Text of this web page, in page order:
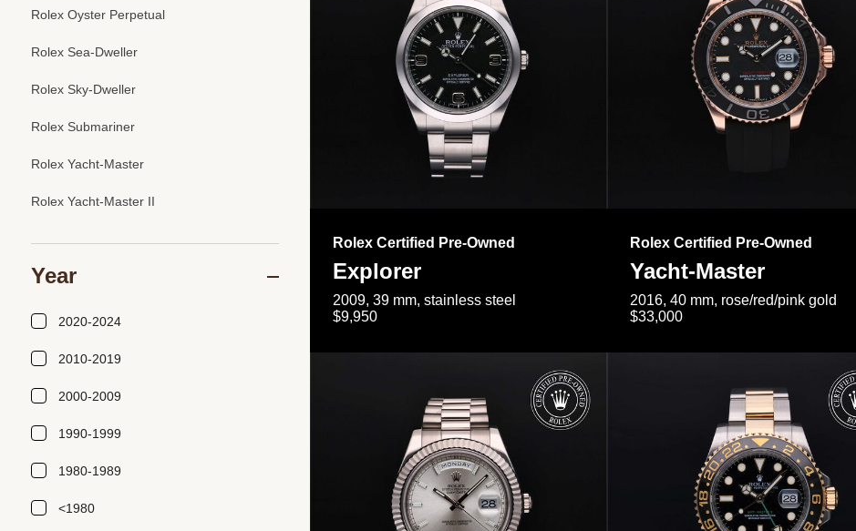
Rolex Certified Pre-Owned
Explorer
2009, 39 mm, stainless steel
$9,950
Rolex Certified Pre-Owned
Yacht-Master
2016, 40 mm, rose/red/pink gold
$33,000
Rolex Oyster Perpetual
Rolex Sea-Dweller
Rolex Sky-Dweller
Rolex Submariner
Rolex Yacht-Master
Rolex Yacht-Master II
Year
2020-2024
2010-2019
2000-2009
1990-1999
1980-1989
<1980